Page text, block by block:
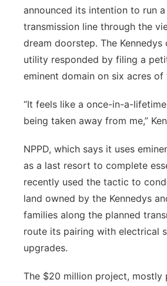
announced its intention to run
transmission line through the
dream doorstep. The Kennedys
utility responded by filing a
eminent domain on six acres of
“It feels like a once-in-a-
being taken away from me,”
NPPD, which says it uses
as a last resort to complete
recently used the tactic to
land owned by the Kennedys
families along the planned
route its pairing with electrical
upgrades.
The $20 million project, mostly